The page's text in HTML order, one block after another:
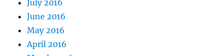
July 2016
June 2016
May 2016
April 2016